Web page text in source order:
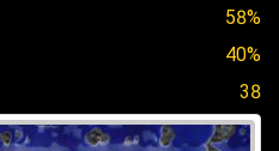
58%
40%
38